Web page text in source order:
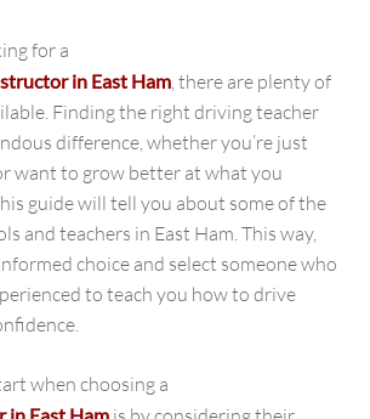
for a
in East Ham , there are plenty of
Finding the right driving teacher
difference, whether you’re just
want to grow better at what you
guide will tell you about some of the
and teachers in East Ham. This way,
choice and select someone who
to teach you how to drive
when choosing a
East Ham